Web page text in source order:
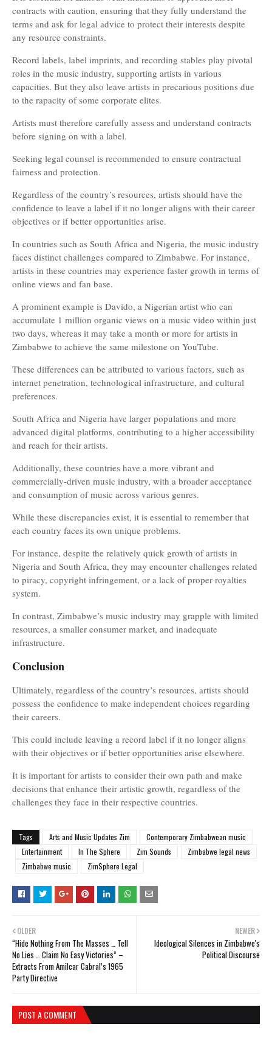
contracts with caution, ensuring that they fully understand the
terms and ask for legal advice to protect their interests despite
any resource constraints.
Record labels, label imprints, and recording stables play pivotal
roles in the music industry, supporting artists in various
capacities. But they also leave artists in precarious positions due
to the rapacity of some corporate elites.
Artists must therefore carefully assess and understand contracts
before signing on with a label.
Seeking legal counsel is recommended to ensure contractual
fairness and protection.
Regardless of the country’s resources, artists should have the
confidence to leave a label if it no longer aligns with their career
objectives or if better opportunities arise.
In countries such as South Africa and Nigeria, the music industry
faces distinct challenges compared to Zimbabwe. For instance,
artists in these countries may experience faster growth in terms of
online views and fan base.
A prominent example is Davido, a Nigerian artist who can
accumulate 1 million organic views on a music video within just
two days, whereas it may take a month or more for artists in
Zimbabwe to achieve the same milestone on YouTube.
These differences can be attributed to various factors, such as
internet penetration, technological infrastructure, and cultural
preferences.
South Africa and Nigeria have larger populations and more
advanced digital platforms, contributing to a higher accessibility
and reach for their artists.
Additionally, these countries have a more vibrant and
commercially-driven music industry, with a broader acceptance
and consumption of music across various genres.
While these discrepancies exist, it is essential to remember that
each country faces its own unique problems.
For instance, despite the relatively quick growth of artists in
Nigeria and South Africa, they may encounter challenges related
to piracy, copyright infringement, or a lack of proper royalties
system.
In contrast, Zimbabwe’s music industry may grapple with limited
resources, a smaller consumer market, and inadequate
infrastructure.
Conclusion
Ultimately, regardless of the country’s resources, artists should
possess the confidence to make independent choices regarding
their careers.
This could include leaving a record label if it no longer aligns
with their objectives or if better opportunities arise elsewhere.
It is important for artists to consider their own path and make
decisions that enhance their artistic growth, regardless of the
challenges they face in their respective countries.
Tags Arts and Music Updates Zim
Contemporary Zimbabwean music
Entertainment
In The Sphere Zim Sounds
Zimbabwe legal news
Zimbabwe music
ZimSphere Legal
NEWER
Ideological Silences in Zimbabwe's
Political Discourse
OLDER
“Hide Nothing From The Masses … Tell
No Lies … Claim No Easy Victories” –
Extracts From Amilcar Cabral’s 1965
Party Directive
POST A COMMENT